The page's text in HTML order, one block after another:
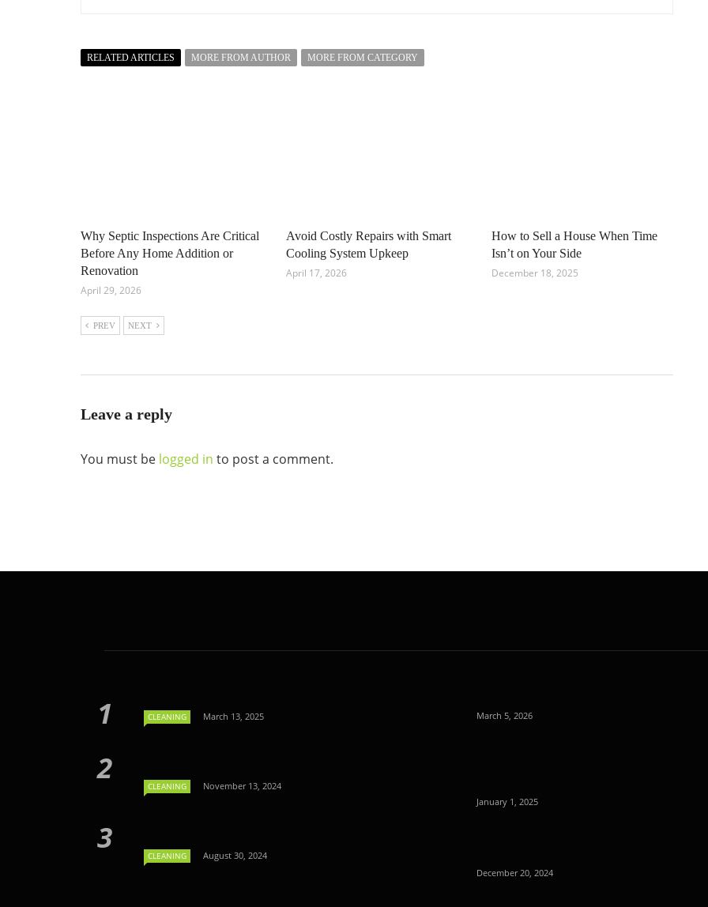
RELATED ARTICLES MORE FROM AUTHOR MORE FROM CATEGORY
Why Septic Inspections Are Critical
Before Any Home Addition or
Renovation
April 29, 2026
Avoid Costly Repairs with Smart
Cooling System Upkeep
April 17, 2026
How to Sell a House When Time
Isn’t on Your Side
December 18, 2025
PREV NEXT
Leave a reply
You must be logged in to post a comment.
CLEANING March 13, 2025
CLEANING November 13, 2024
CLEANING August 30, 2024
March 5, 2026
January 1, 2025
December 20, 2024